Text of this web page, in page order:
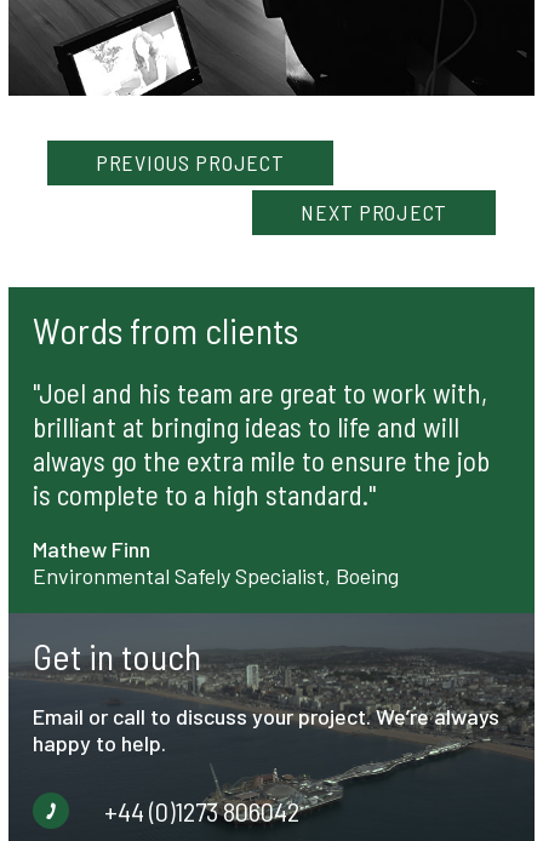
PREVIOUS PROJECT
NEXT PROJECT
Words from clients
"Joel and his team are great to work with,
brilliant at bringing ideas to life and will
always go the extra mile to ensure the job
is complete to a high standard."
Mathew Finn
Environmental Safely Specialist, Boeing
Get in touch
Email or call to discuss your project. We’re always
happy to help.
+44 (0)1273 806042